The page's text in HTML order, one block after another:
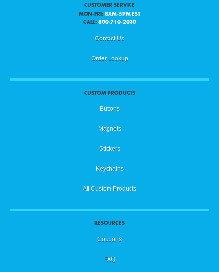
CUSTOMER SERVICE
MON-FRI: 8AM-5PM EST
CALL: 800-710-2030
Contact Us
Order Lookup
CUSTOM PRODUCTS
Buttons
Magnets
Stickers
Keychains
All Custom Products
RESOURCES
Coupons
FAQ